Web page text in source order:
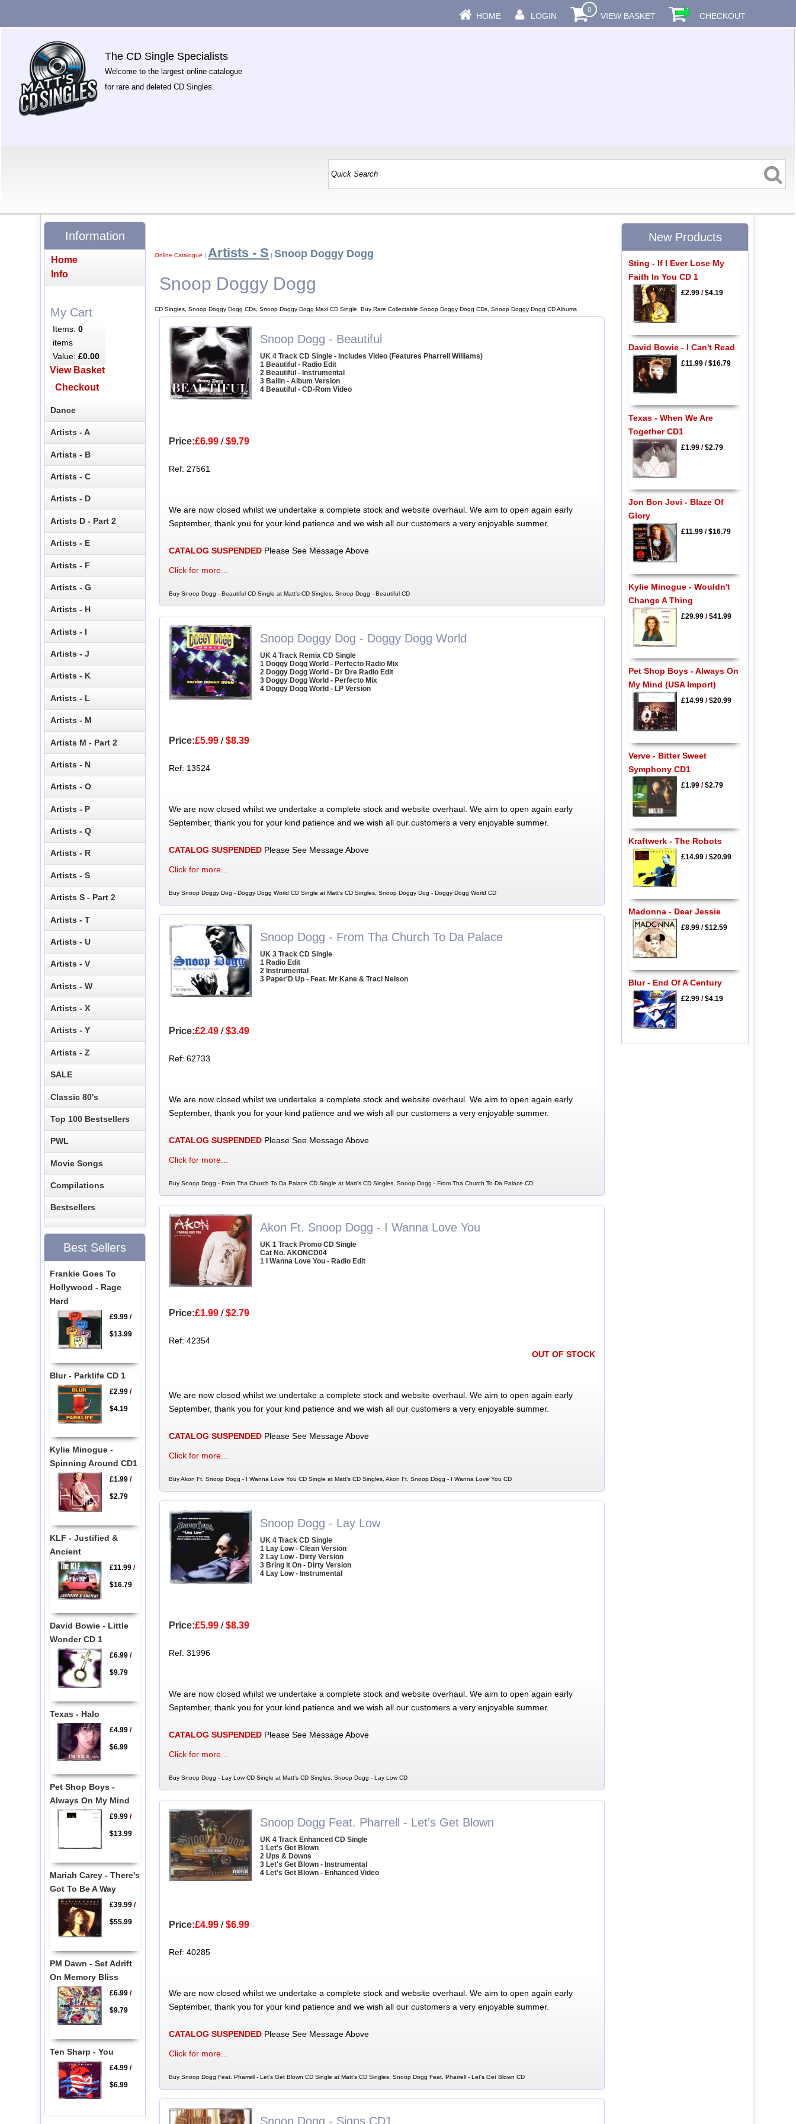
HOME LOGIN
0
VIEW BASKET CHECKOUT
The CD Single Specialists
Welcome to the largest online catalogue
for rare and deleted CD Singles.
Online Catalogue | Artists - S |Snoop Doggy Dogg
Snoop Doggy Dogg
CD Singles, Snoop Doggy Dogg CDs, Snoop Doggy Dogg Maxi CD Single, Buy Rare Collectable Snoop Doggy Dogg CDs, Snoop Doggy Dogg CD Albums
Snoop Dogg - Beautiful
UK 4 Track CD Single - Includes Video (Features Pharrell Williams)
1 Beautiful - Radio Edit
2 Beautiful - Instrumental
3 Ballin - Album Version
4 Beautiful - CD-Rom Video
Price:£6.99/$9.79
Ref: 27561
We are now closed whilst we undertake a complete stock and website overhaul. We aim to open again early
September, thank you for your kind patience and we wish all our customers a very enjoyable summer.
CATALOG SUSPENDEDPlease See Message Above
Click for more...
Buy Snoop Dogg - Beautiful CD Single at Matt's CD Singles, Snoop Dogg - Beautiful CD
Snoop Doggy Dog - Doggy Dogg World
UK 4 Track Remix CD Single
1 Doggy Dogg World - Perfecto Radio Mix
2 Doggy Dogg World - Dr Dre Radio Edit
3 Doggy Dogg World - Perfecto Mix
4 Doggy Dogg World - LP Version
Price:£5.99/$8.39
Ref: 13524
We are now closed whilst we undertake a complete stock and website overhaul. We aim to open again early
September, thank you for your kind patience and we wish all our customers a very enjoyable summer.
CATALOG SUSPENDEDPlease See Message Above
Click for more...
Buy Snoop Doggy Dog - Doggy Dogg World CD Single at Matt's CD Singles, Snoop Doggy Dog - Doggy Dogg World CD
Snoop Dogg - From Tha Church To Da Palace
UK 3 Track CD Single
1 Radio Edit
2 Instrumental
3 Paper'D Up - Feat. Mr Kane & Traci Nelson
Price:£2.49/$3.49
Ref: 62733
We are now closed whilst we undertake a complete stock and website overhaul. We aim to open again early
September, thank you for your kind patience and we wish all our customers a very enjoyable summer.
CATALOG SUSPENDEDPlease See Message Above
Click for more...
Buy Snoop Dogg - From Tha Church To Da Palace CD Single at Matt's CD Singles, Snoop Dogg - From Tha Church To Da Palace CD
Akon Ft. Snoop Dogg - I Wanna Love You
UK 1 Track Promo CD Single
Cat No. AKONCD04
1 I Wanna Love You - Radio Edit
Price:£1.99/$2.79
Ref: 42354
OUT OF STOCK
We are now closed whilst we undertake a complete stock and website overhaul. We aim to open again early
September, thank you for your kind patience and we wish all our customers a very enjoyable summer.
CATALOG SUSPENDEDPlease See Message Above
Click for more...
Buy Akon Ft. Snoop Dogg - I Wanna Love You CD Single at Matt's CD Singles, Akon Ft. Snoop Dogg - I Wanna Love You CD
Snoop Dogg - Lay Low
UK 4 Track CD Single
1 Lay Low - Clean Version
2 Lay Low - Dirty Version
3 Bring It On - Dirty Version
4 Lay Low - Instrumental
Price:£5.99/$8.39
Ref: 31996
We are now closed whilst we undertake a complete stock and website overhaul. We aim to open again early
September, thank you for your kind patience and we wish all our customers a very enjoyable summer.
CATALOG SUSPENDEDPlease See Message Above
Click for more...
Buy Snoop Dogg - Lay Low CD Single at Matt's CD Singles, Snoop Dogg - Lay Low CD
Snoop Dogg Feat. Pharrell - Let's Get Blown
UK 4 Track Enhanced CD Single
1 Let's Get Blown
2 Ups & Downs
3 Let's Get Blown - Instrumental
4 Let's Get Blown - Enhanced Video
Price:£4.99/$6.99
Ref: 40285
We are now closed whilst we undertake a complete stock and website overhaul. We aim to open again early
September, thank you for your kind patience and we wish all our customers a very enjoyable summer.
CATALOG SUSPENDEDPlease See Message Above
Click for more...
Buy Snoop Dogg Feat. Pharrell - Let's Get Blown CD Single at Matt's CD Singles, Snoop Dogg Feat. Pharrell - Let's Get Blown CD
Snoop Dogg - Signs CD1
Information
Home
Info
My Cart
Items:0
items
Value:£0.00
View Basket
Checkout
Dance
Artists - A
Artists - B
Artists - C
Artists - D
Artists D - Part 2
Artists - E
Artists - F
Artists - G
Artists - H
Artists - I
Artists - J
Artists - K
Artists - L
Artists - M
Artists M - Part 2
Artists - N
Artists - O
Artists - P
Artists - Q
Artists - R
Artists - S
Artists S - Part 2
Artists - T
Artists - U
Artists - V
Artists - W
Artists - X
Artists - Y
Artists - Z
SALE
Classic 80's
Top 100 Bestsellers
PWL
Movie Songs
Compilations
Bestsellers
Best Sellers
Frankie Goes To
Hollywood - Rage
Hard
£9.99/
$13.99
Blur - Parklife CD 1
£2.99/
$4.19
Kylie Minogue -
Spinning Around CD1
£1.99/
$2.79
KLF - Justified &
Ancient
£11.99/
$16.79
David Bowie - Little
Wonder CD 1
£6.99/
$9.79
Texas - Halo
£4.99/
$6.99
Pet Shop Boys -
Always On My Mind
£9.99/
$13.99
Mariah Carey - There's
Got To Be A Way
£39.99/
$55.99
PM Dawn - Set Adrift
On Memory Bliss
£6.99/
$9.79
Ten Sharp - You
£4.99/
$6.99
New Products
Sting - If I Ever Lose My
Faith In You CD 1
£2.99/$4.19
David Bowie - I Can't Read
£11.99/$16.79
Texas - When We Are
Together CD1
£1.99/$2.79
Jon Bon Jovi - Blaze Of
Glory
£11.99/$16.79
Kylie Minogue - Wouldn't
Change A Thing
£29.99/$41.99
Pet Shop Boys - Always On
My Mind (USA Import)
£14.99/$20.99
Verve - Bitter Sweet
Symphony CD1
£1.99/$2.79
Kraftwerk - The Robots
£14.99/$20.99
Madonna - Dear Jessie
£8.99/$12.59
Blur - End Of A Century
£2.99/$4.19